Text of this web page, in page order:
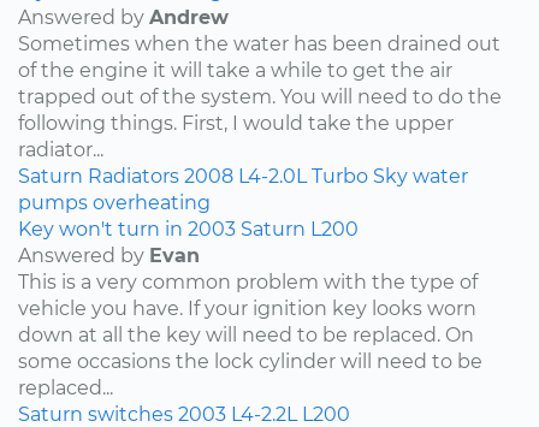
Answered by Andrew
Sometimes when the water has been drained out
of the engine it will take a while to get the air
trapped out of the system. You will need to do the
following things. First, I would take the upper
radiator...
Saturn Radiators 2008 L4-2.0L Turbo Sky water
pumps overheating
Key won't turn in 2003 Saturn L200
Answered by Evan
This is a very common problem with the type of
vehicle you have. If your ignition key looks worn
down at all the key will need to be replaced. On
some occasions the lock cylinder will need to be
replaced...
Saturn switches 2003 L4-2.2L L200